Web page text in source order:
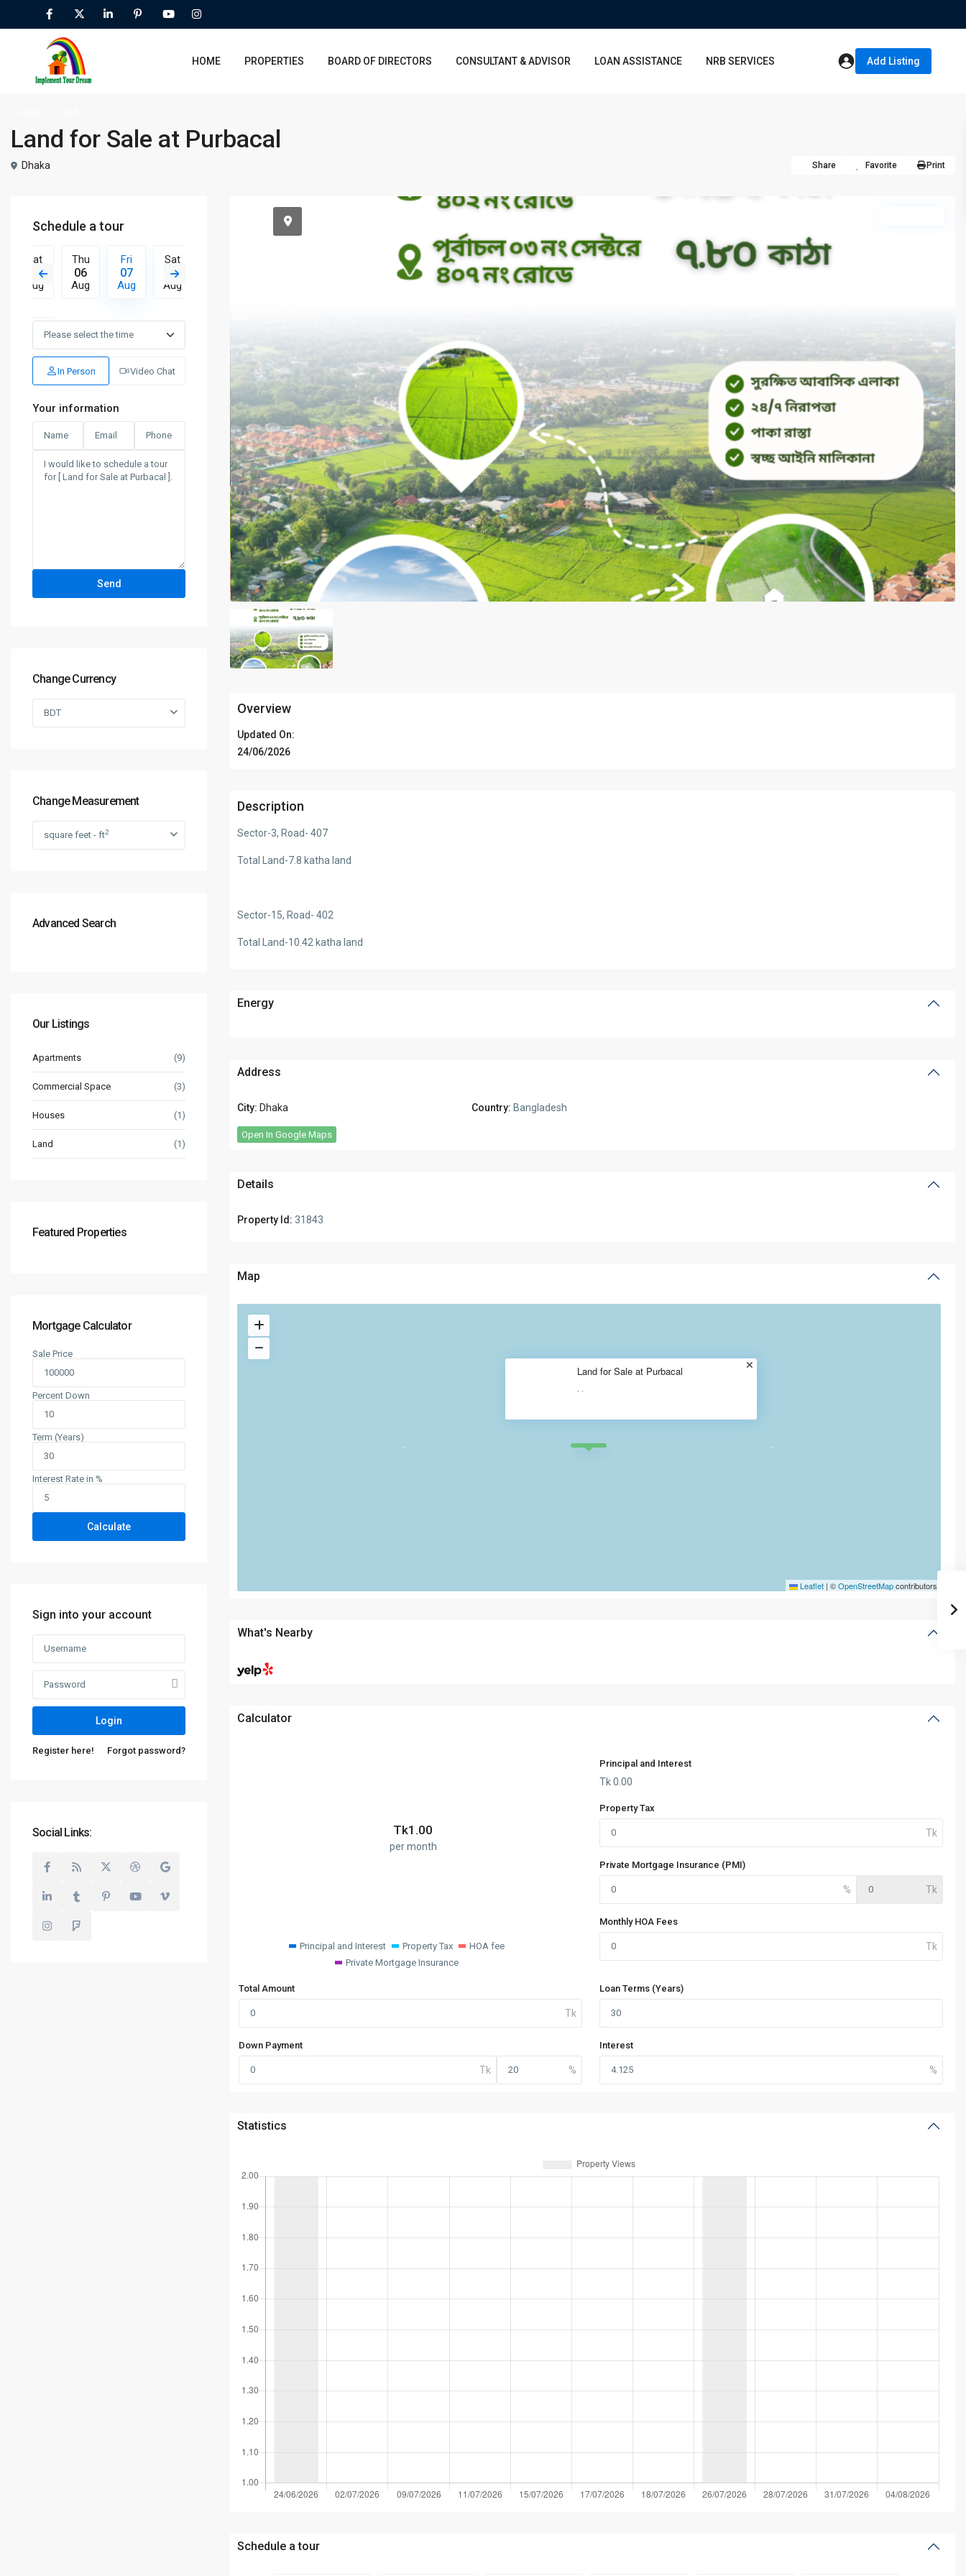
HOME PROPERTIES BOARD OF DIRECTORS CONSULTANT & ADVISOR LOAN ASSISTANCE NRB SERVICES Add Listing
Land for Sale at Purbacal
Dhaka Share Favorite Print
Overview
Updated On:
24/06/2026
Description
Sector-3, Road- 407
Total Land-7.8 katha land
Sector-15, Road- 402
Total Land-10.42 katha land
Energy
Address
City: Dhaka Country: Bangladesh
Open In Google Maps
Details
Property Id: 31843
Map
Land for Sale at Purbacal
· ·
Leaflet | ©OpenStreetMapcontributors
What's Nearby
Calculator
Tk1.00
per month
Principal and Interest Property Tax
HOA fee
Private Mortgage Insurance
Principal and Interest
Tk0.00
Property Tax
Private Mortgage Insurance (PMI)
Monthly HOA Fees
Total Amount
Down Payment
Loan Terms (Years)
Interest
Statistics
Schedule a tour
Schedule a tour
Sat
15
Aug
Thu
06
Aug
Fri
07
Aug
Sat
08
Aug
Thu
13
Fri
14
Aug
Sat
15
Aug
Thu
06
Aug
Fri Sat Sun Mon
10
Tue
Aug
In Person Video Chat
Your information
Change Currency
BDT
Change Measurement
square feet - ft2
Advanced Search
Our Listings
Apartments (9)
Commercial Space (3)
Houses (1)
Land (1)
Featured Properties
Mortgage Calculator
Sale Price
Percent Down
Term (Years)
Interest Rate in %
Calculate
Sign into your account
Login
Register here! Forgot password?
Social Links: